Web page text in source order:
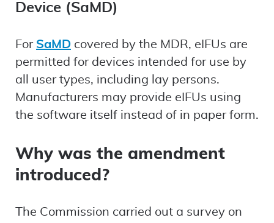
Device (SaMD)
For SaMD covered by the MDR, eIFUs are
permitted for devices intended for use by
all user types, including lay persons.
Manufacturers may provide eIFUs using
the software itself instead of in paper form.
Why was the amendment
introduced?
The Commission carried out a survey on